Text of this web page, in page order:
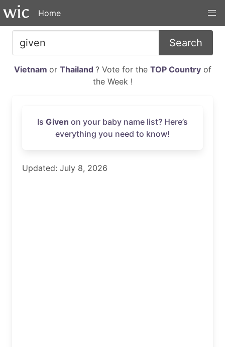
Home
Search
Vietnam or Thailand ? Vote for the TOP Countryof
the Week !
Is Given on your baby name list? Here’s
everything you need to know!
Updated: July 8, 2026